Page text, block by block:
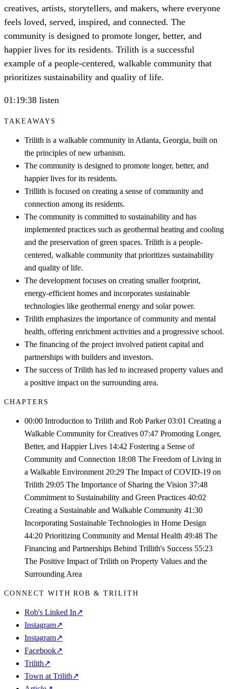
creatives, artists, storytellers, and makers, where everyone
feels loved, served, inspired, and connected. The
community is designed to promote longer, better, and
happier lives for its residents. Trilith is a successful
example of a people-centered, walkable community that
prioritizes sustainability and quality of life.
01:19:38 listen
TAKEAWAYS
Trilith is a walkable community in Atlanta, Georgia, built on
the principles of new urbanism.
The community is designed to promote longer, better, and
happier lives for its residents.
Trillith is focused on creating a sense of community and
connection among its residents.
The community is committed to sustainability and has
implemented practices such as geothermal heating and cooling
and the preservation of green spaces. Trilith is a people-
centered, walkable community that prioritizes sustainability
and quality of life.
The development focuses on creating smaller footprint,
energy-efficient homes and incorporates sustainable
technologies like geothermal energy and solar power.
Trilith emphasizes the importance of community and mental
health, offering enrichment activities and a progressive school.
The financing of the project involved patient capital and
partnerships with builders and investors.
The success of Trilith has led to increased property values and
a positive impact on the surrounding area.
CHAPTERS
00:00 Introduction to Trilith and Rob Parker 03:01 Creating a
Walkable Community for Creatives 07:47 Promoting Longer,
Better, and Happier Lives 14:42 Fostering a Sense of
Community and Connection 18:08 The Freedom of Living in
a Walkable Environment 20:29 The Impact of COVID-19 on
Trilith 29:05 The Importance of Sharing the Vision 37:48
Commitment to Sustainability and Green Practices 40:02
Creating a Sustainable and Walkable Community 41:30
Incorporating Sustainable Technologies in Home Design
44:20 Prioritizing Community and Mental Health 49:48 The
Financing and Partnerships Behind Trillith's Success 55:23
The Positive Impact of Trilith on Property Values and the
Surrounding Area
CONNECT WITH ROB & TRILITH
Rob's Linked In↗
Instagram↗
Instagram↗
Facebook↗
Trilith↗
Town at Trilith↗